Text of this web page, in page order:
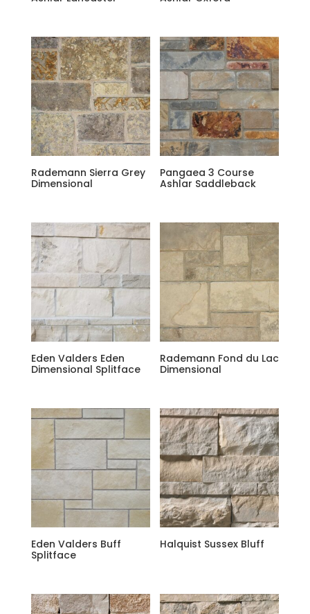
Rademann Sierra Grey
Dimensional
Pangaea 3 Course
Ashlar Saddleback
Eden Valders Eden
Dimensional Splitface
Rademann Fond du Lac
Dimensional
Eden Valders Buff
Splitface
Halquist Sussex Bluff